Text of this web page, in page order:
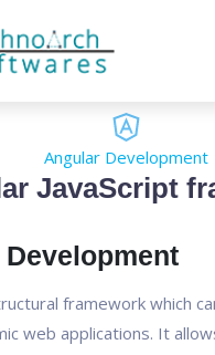
Angular Development
JavaScript
framework which
web applications. It